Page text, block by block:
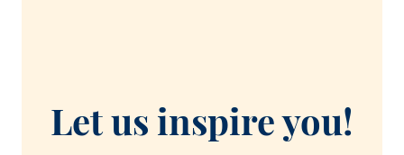
Let us inspire you!